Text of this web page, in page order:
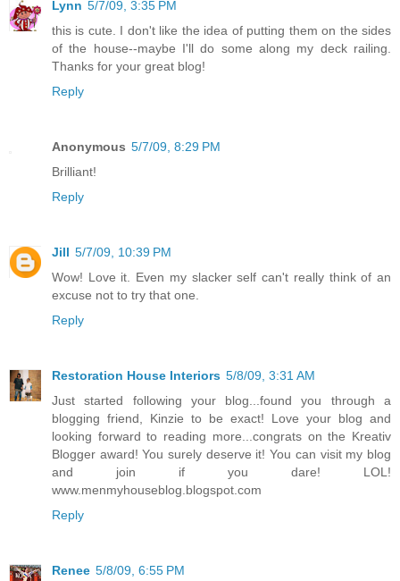
Lynn 5/7/09, 3:35 PM
this is cute. I don't like the idea of putting them on the sides
of the house--maybe I'll do some along my deck railing.
Thanks for your great blog!
Reply
Anonymous 5/7/09, 8:29 PM
Brilliant!
Reply
Jill 5/7/09, 10:39 PM
Wow! Love it. Even my slacker self can't really think of an
excuse not to try that one.
Reply
Restoration House Interiors 5/8/09, 3:31 AM
Just started following your blog...found you through a
blogging friend, Kinzie to be exact! Love your blog and
looking forward to reading more...congrats on the Kreativ
Blogger award! You surely deserve it! You can visit my blog
and join if you dare! LOL!
www.menmyhouseblog.blogspot.com
Reply
Renee 5/8/09, 6:55 PM